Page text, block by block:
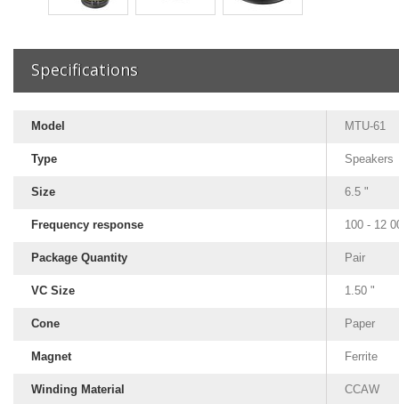
Specifications
Model MTU-61
Type Speakers
Size 6.5 "
Frequency response 100 - 12
Package Quantity Pair
VC Size 1.50 "
Cone Paper
Magnet Ferrite
Winding Material CCAW